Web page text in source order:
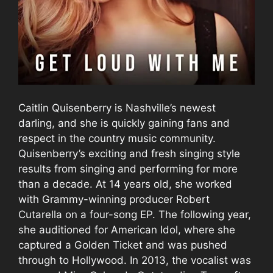
Caitlin Quisenberry is Nashville’s newest
darling, and she is quickly gaining fans and
respect in the country music community.
Quisenberry’s exciting and fresh singing style
results from singing and performing for more
than a decade. At 14 years old, she worked
with Grammy-winning producer Robert
Cutarella on a four-song EP. The following year,
she auditioned for American Idol, where she
captured a Golden Ticket and was pushed
through to Hollywood. In 2013, the vocalist was